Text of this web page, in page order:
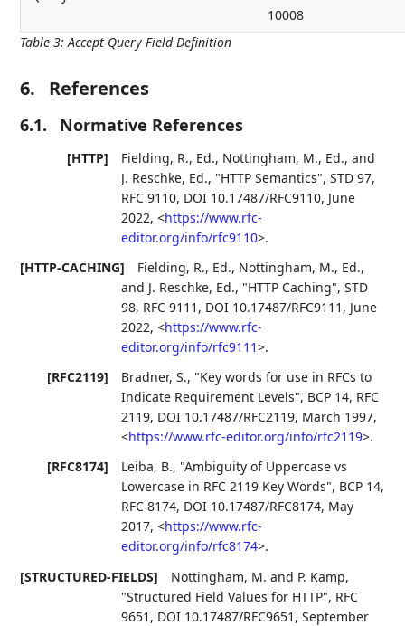
Table 3:Accept-Query Field Definition
10008
6. References
6.1. Normative References
[HTTP] Fielding, R., Ed., Nottingham, M., Ed., and
J. Reschke, Ed., "HTTP Semantics",STD 97,
RFC 9110, DOI 10.17487/RFC9110, June
2022,<https://www.rfc-
editor.org/info/rfc9110>.
[HTTP-CACHING]
Fielding, R., Ed., Nottingham, M., Ed.,
and J. Reschke, Ed., "HTTP Caching",STD
98, RFC 9111 , DOI 10.17487/RFC9111 , June
2022,<https://www.rfc-
editor.org/info/rfc9111>.
[RFC2119]
Bradner, S., "Key words for use in RFCs to
Indicate Requirement Levels", BCP 14, RFC
2119, DOI 10.17487/RFC2119, March 1997,
<https://www.rfc-editor.org/info/rfc2119>.
[RFC8174]
Leiba, B., "Ambiguity of Uppercase vs
Lowercase in RFC 2119 Key Words", BCP 14,
RFC 8174, DOI 10.17487/RFC8174, May
2017,<https://www.rfc-
editor.org/info/rfc8174>.
[STRUCTURED-FIELDS]
Nottingham, M. and P. Kamp,
"Structured Field Values for HTTP", RFC
9651 , DOI 10.17487/RFC9651 ,September